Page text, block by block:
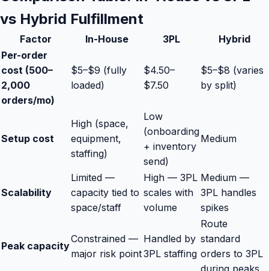
vs Hybrid Fulfillment
Factor In-House 3PL
Hybrid
Per-order
cost (500–
2,000
orders/mo)
$5–$9 (fully
loaded)
$4.50–
$7.50
$5–$8 (varies
by split)
Setup cost
High (space,
equipment,
staffing)
Low
(onboarding
+ inventory
send)
Medium
Scalability
Limited —
capacity tied to
space/staff
High — 3PL
scales with
volume
Medium —
3PL handles
spikes
Peak capacity
Constrained —
major risk point
Handled by
3PL staffing
Route
standard
orders to 3PL
during peaks